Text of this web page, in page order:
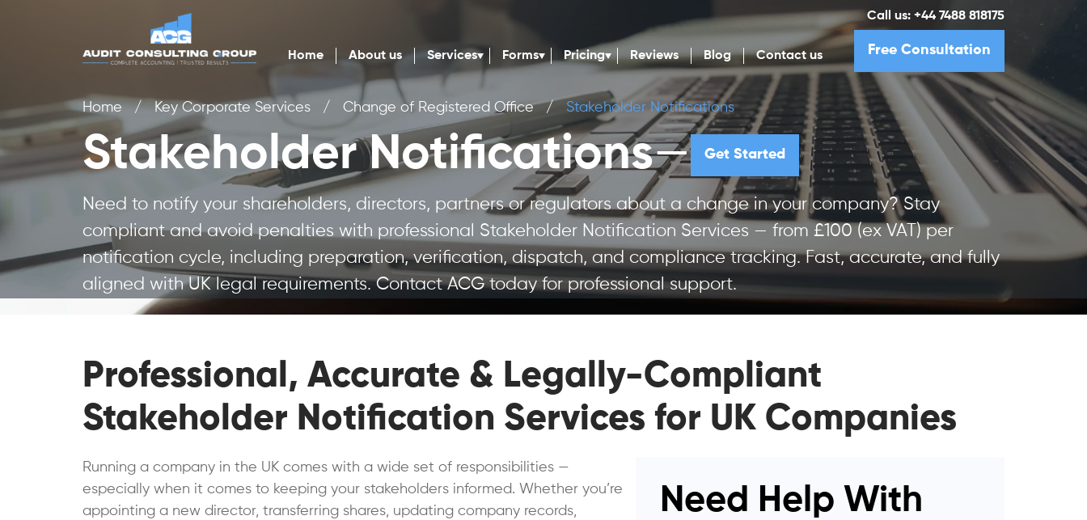
Home About us Services Forms Pricing Reviews Blog Contact us
Call us: +44 7488 818175
Free Consultation
Home / Key Corporate Services / Change of Registered Office / Stakeholder Notifications
Stakeholder Notifications— Get Started
Need to notify your shareholders, directors, partners or regulators about a change in your company? Stay
compliant and avoid penalties with professional Stakeholder Notification Services — from £100 (ex VAT) per
notification cycle, including preparation, verification, dispatch, and compliance tracking. Fast, accurate, and fully
aligned with UK legal requirements. Contact ACG today for professional support.
Professional, Accurate & Legally-Compliant
Stakeholder Notification Services for UK Companies
Need Help With
Running a company in the UK comes with a wide set of responsibilities —
especially when it comes to keeping your stakeholders informed. Whether you’re
appointing a new director, transferring shares, updating company records,